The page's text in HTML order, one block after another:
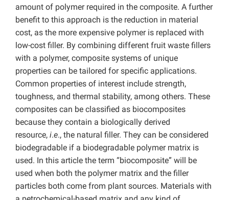
amount of polymer required in the composite. A further
benefit to this approach is the reduction in material
cost, as the more expensive polymer is replaced with
low-cost filler. By combining different fruit waste fillers
with a polymer, composite systems of unique
properties can be tailored for specific applications.
Common properties of interest include strength,
toughness, and thermal stability, among others. These
composites can be classified as biocomposites
because they contain a biologically derived
resource, i.e., the natural filler. They can be considered
biodegradable if a biodegradable polymer matrix is
used. In this article the term “biocomposite” will be
used when both the polymer matrix and the filler
particles both come from plant sources. Materials with